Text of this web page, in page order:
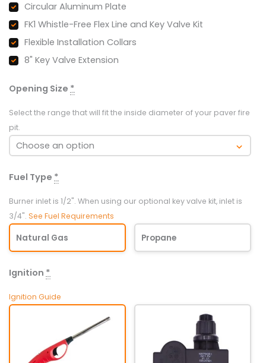
Circular Aluminum Plate
FK1 Whistle-Free Flex Line and Key Valve Kit
Flexible Installation Collars
8" Key Valve Extension
Opening Size *
Select the range that will fit the inside diameter of your paver fire
pit.
Fuel Type *
Burner inlet is 1/2". When using our optional key valve kit, inlet is
3/4". See Fuel Requirements
Natural Gas Propane
Ignition *
Ignition Guide
42"
quantity